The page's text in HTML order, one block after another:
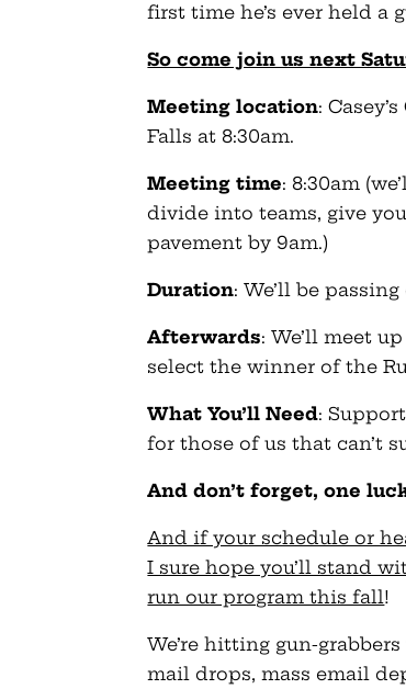
first time he’s ever held a
So come join us next
Meeting location:
Falls at 8:30am.
Meeting time: 8:30am
divide into teams, give
pavement by 9am.)
Duration: We’ll be
Afterwards: We’ll meet
select the winner of the
What You’ll Need:
for those of us that can’t
And don’t forget, one
And if your schedule or
I sure hope you’ll stand
run our program this fall!
We’re hitting gun-
mail drops, mass email